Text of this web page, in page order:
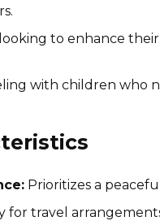
to enhance
with children who
Prioritizes a
for travel